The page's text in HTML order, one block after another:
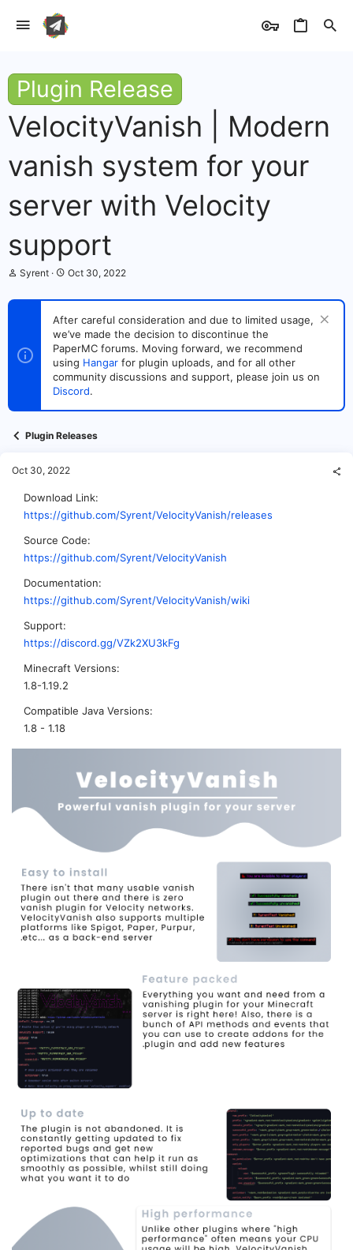
Plugin Release
VelocityVanish | Modern
vanish system for your
server with Velocity
support
T
r
s
t
e
Syrent
S
a
t
d
a
t
e
Oct 30, 2022
After careful consideration and due to limited usage,
we’ve made the decision to discontinue the
PaperMC forums. Moving forward, we recommend
using Hangar for plugin uploads, and for all other
community discussions and support, please join us on
Discord.
Plugin Releases
Oct 30, 2022
Download Link
https://github.com/Syrent/VelocityVanish/releases
Source Code
https://github.com/Syrent/VelocityVanish
Documentation
https://github.com/Syrent/VelocityVanish/wiki
Support
https://discord.gg/VZk2XU3kFg
Minecraft Versions
1.8-1.19.2
Compatible Java Versions
1.8 - 1.18